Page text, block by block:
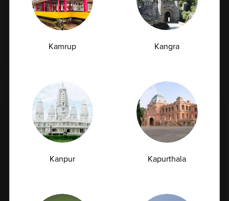
Who should opt for preventive health checkups?
Latest Insights & News
Kamrup Kangra
Kanpur Kapurthala